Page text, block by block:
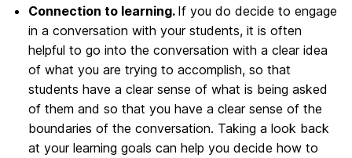
Connection to learning. If you do decide to engage
in a conversation with your students, it is often
helpful to go into the conversation with a clear idea
of what you are trying to accomplish, so that
students have a clear sense of what is being asked
of them and so that you have a clear sense of the
boundaries of the conversation. Taking a look back
at your learning goals can help you decide how to